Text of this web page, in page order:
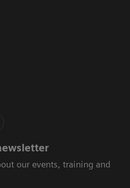
our events, training and